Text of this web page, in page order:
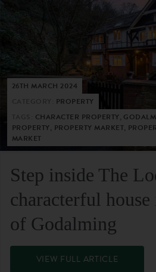
26TH MARCH 2024
PROPERTY
CHARACTER PROPERTY,
PROPERTY, PROPERTY MARKET,
MARKET
Step inside The
characterful
of Godalming
VIEW FULL ARTICLE